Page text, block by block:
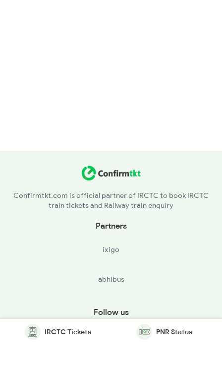
Confirmtkt.com is official partner of IRCTC to book IRCTC
train tickets and Railway train enquiry
Partners
ixigo
abhibus
Follow us
IRCTC Tickets PNR Status